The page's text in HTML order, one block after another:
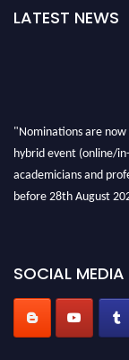
LATEST NEWS
"Nominations are now
hybrid event (online/
academicians and
before 28th August
SOCIAL MEDIA